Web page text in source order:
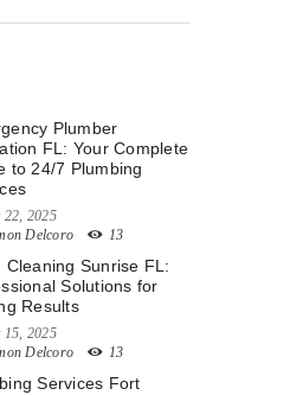
Plumber
FL: Your Complete
to 24/7 Plumbing
22, 2025
Delcoro 13
Cleaning Sunrise FL:
Solutions for
Results
15, 2025
Delcoro 13
Services Fort